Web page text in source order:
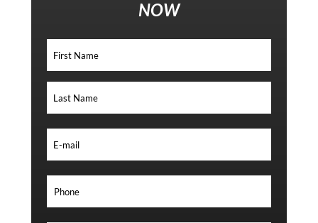
NOW